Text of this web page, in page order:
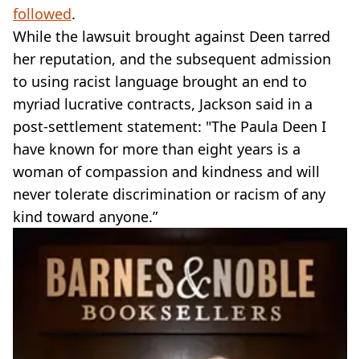
followed.
While the lawsuit brought against Deen tarred
her reputation, and the subsequent admission
to using racist language brought an end to
myriad lucrative contracts, Jackson said in a
post-settlement statement: "The Paula Deen I
have known for more than eight years is a
woman of compassion and kindness and will
never tolerate discrimination or racism of any
kind toward anyone.”